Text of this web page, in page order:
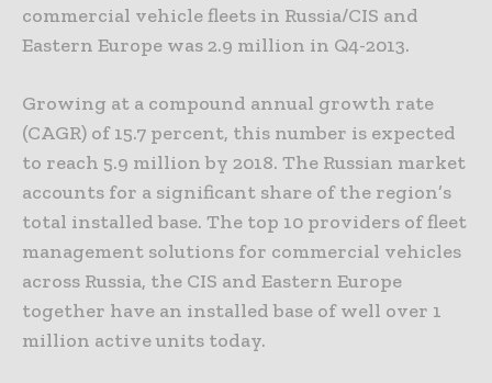
commercial vehicle fleets in Russia/CIS and
Eastern Europe was 2.9 million in Q4-2013.
Growing at a compound annual growth rate
(CAGR) of 15.7 percent, this number is expected
to reach 5.9 million by 2018. The Russian market
accounts for a significant share of the region’s
total installed base. The top 10 providers of fleet
management solutions for commercial vehicles
across Russia, the CIS and Eastern Europe
together have an installed base of well over 1
million active units today.